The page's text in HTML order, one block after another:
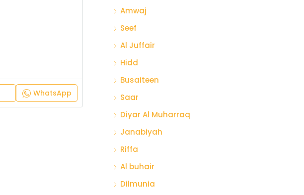
WhatsApp
Amwaj
Seef
Al Juffair
Hidd
Busaiteen
Saar
Diyar Al Muharraq
Janabiyah
Riffa
Al buhair
Dilmunia